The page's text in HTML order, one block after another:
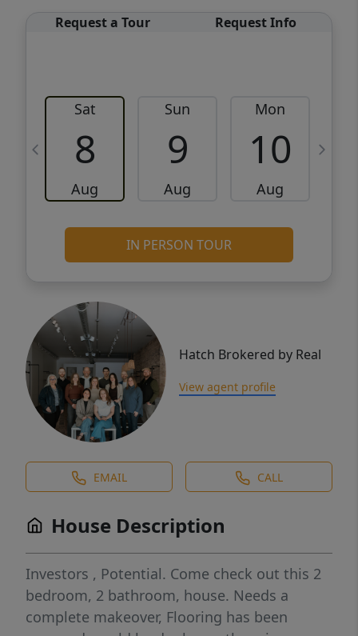
Request a Tour Request Info
Sat
8
Aug
Sun
9
Aug
Mon
10
Aug
IN PERSON TOUR
Hatch Brokered by Real
View agent profile
EMAIL CALL
House Description
Investors , Potential. Come check out this 2
bedroom, 2 bathroom, house. Needs a
complete makeover, Flooring has been